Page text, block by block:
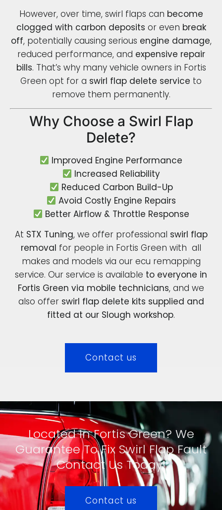
However, over time, swirl flaps can become
clogged with carbon deposits or even break
off, potentially causing serious engine damage,
reduced performance, and expensive repair
bills. That’s why many vehicle owners in Fortis
Green opt for a swirl flap delete service to
remove them permanently.
Why Choose a Swirl Flap
Delete?
Improved Engine Performance
Increased Reliability
Reduced Carbon Build-Up
Avoid Costly Engine Repairs
Better Airflow & Throttle Response
At STX Tuning, we offer professional swirl flap
removal for people in Fortis Green with all
makes and models via our ecu remapping
service. Our service is available to everyone in
Fortis Green via mobile technicians, and we
also offer swirl flap delete kits supplied and
fitted at our Slough workshop.
Contact us
Located In Fortis Green? We
Guarantee To Fix Swirl Flap Fault
Contact Us Today!
Contact us